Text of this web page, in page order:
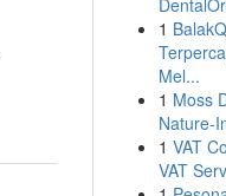
1
Mel...
1 Moss
Nature-
1 VAT
VAT